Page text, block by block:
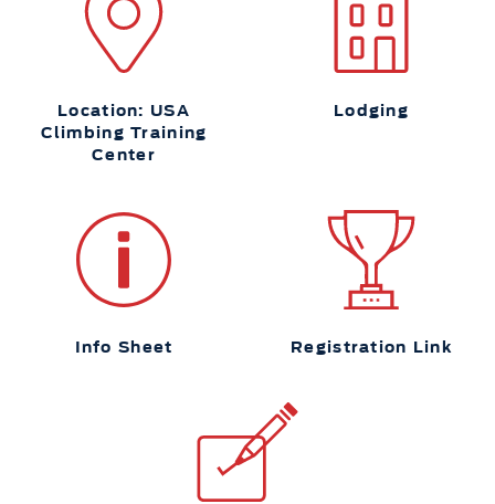
Location: USA
Climbing Training
Center
Lodging
Info Sheet Registration Link